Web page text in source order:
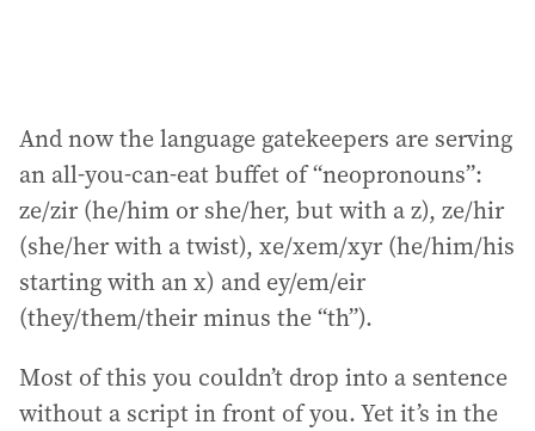
And now the language gatekeepers are serving
an all-you-can-eat buffet of “neopronouns”:
ze/zir (he/him or she/her, but with a z), ze/hir
(she/her with a twist), xe/xem/xyr (he/him/his
starting with an x) and ey/em/eir
(they/them/their minus the “th”).
Most of this you couldn’t drop into a sentence
without a script in front of you. Yet it’s in the